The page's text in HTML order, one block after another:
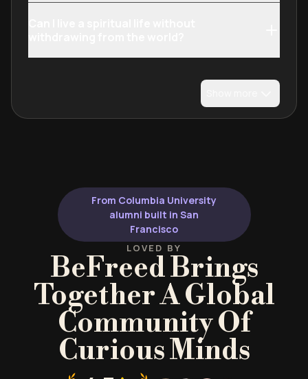
From Columbia University
alumni built in San
Francisco
LOVED BY
BeFreed Brings
Together A Global
Community Of
Curious Minds